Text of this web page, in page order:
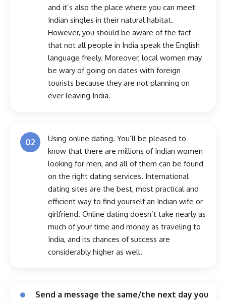
and it’s also the place where you can meet
Indian singles in their natural habitat.
However, you should be aware of the fact
that not all people in India speak the English
language freely. Moreover, local women may
be wary of going on dates with foreign
tourists because they are not planning on
ever leaving India.
02
Using online dating. You’ll be pleased to
know that there are millions of Indian women
looking for men, and all of them can be found
on the right dating services. International
dating sites are the best, most practical and
efficient way to find yourself an Indian wife or
girlfriend. Online dating doesn’t take nearly as
much of your time and money as traveling to
India, and its chances of success are
considerably higher as well.
Send a message the same/the next day you